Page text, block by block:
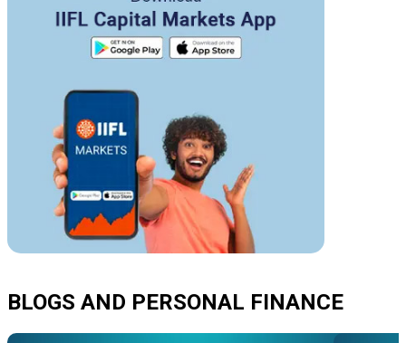
BLOGS AND PERSONAL FINANCE